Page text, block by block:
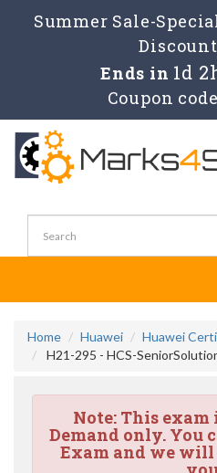
Summer Sale-
Ends in 1d
Coupon
Home Huawei
Huawei
H21-295 - HCS-
Note:This exam
Demand only. You
Exam and we